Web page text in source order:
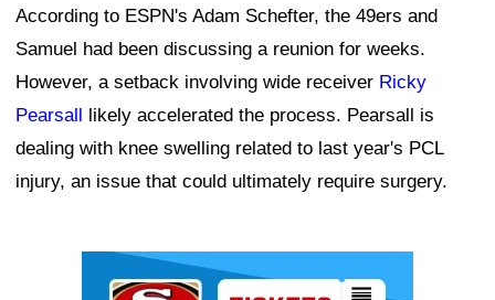
According to ESPN's Adam Schefter, the 49ers and
Samuel had been discussing a reunion for weeks.
However, a setback involving wide receiver Ricky
Pearsall likely accelerated the process. Pearsall is
dealing with knee swelling related to last year's PCL
injury, an issue that could ultimately require surgery.